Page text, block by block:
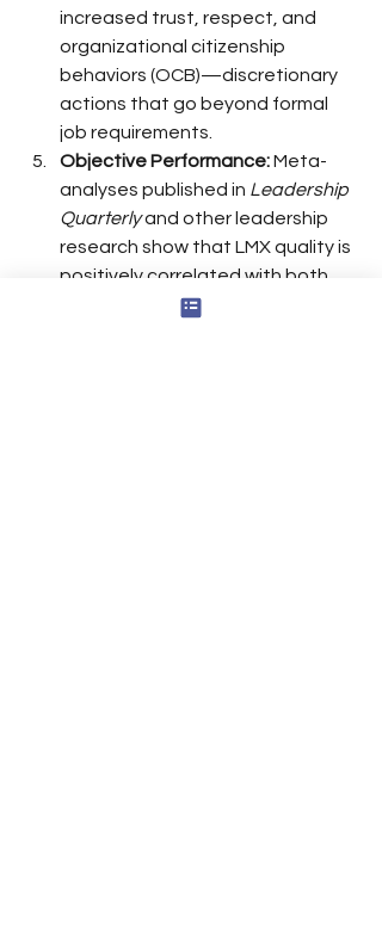
increased trust, respect, and
organizational citizenship
behaviors (OCB)—discretionary
actions that go beyond formal
job requirements.
Objective Performance: Meta-
analyses published in Leadership
Quarterly and other leadership
research show that LMX quality is
positively correlated with both
subjective and objective